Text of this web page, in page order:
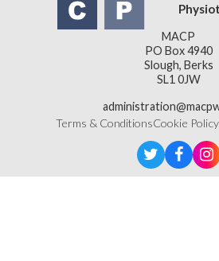
MACP
PO Box 4940
Slough, Berks
SL1 0JW
Terms & ConditionsCookie Policy